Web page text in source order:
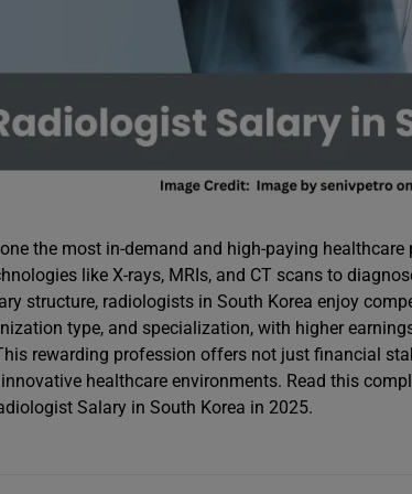
the most in-demand and high-paying
like X-rays, MRIs, and CT scans to
structure, radiologists in South Korea enjoy
type, and specialization, with higher
rewarding profession offers not just financial
healthcare environments. Read this
Salary in South Korea in 2025.